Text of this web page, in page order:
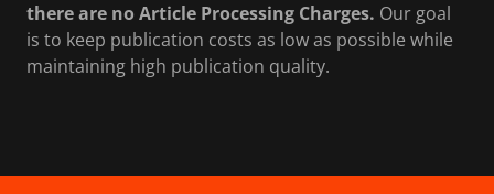
there are no Article Processing Charges. Our goal
is to keep publication costs as low as possible while
maintaining high publication quality.